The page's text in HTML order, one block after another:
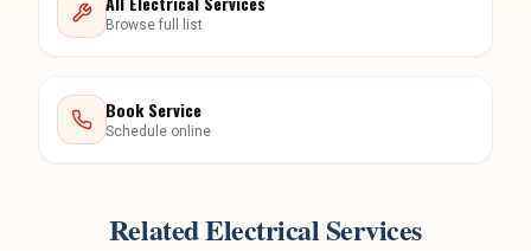
Browse full list
Book Service
Schedule online
Related Electrical Services